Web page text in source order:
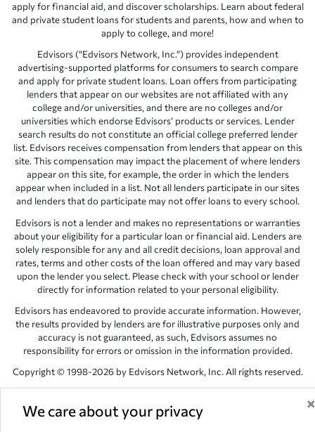
We care about your privacy ×
apply for financial aid, and discover scholarships. Learn about federal
and private student loans for students and parents, how and when to
apply to college, and more!
Edvisors (“Edvisors Network, Inc.”) provides independent
advertising-supported platforms for consumers to search compare
and apply for private student loans. Loan offers from participating
lenders that appear on our websites are not affiliated with any
college and/or universities, and there are no colleges and/or
universities which endorse Edvisors’ products or services. Lender
search results do not constitute an official college preferred lender
list. Edvisors receives compensation from lenders that appear on this
site. This compensation may impact the placement of where lenders
appear on this site, for example, the order in which the lenders
appear when included in a list. Not all lenders participate in our sites
and lenders that do participate may not offer loans to every school.
Edvisors is not a lender and makes no representations or warranties
about your eligibility for a particular loan or financial aid. Lenders are
solely responsible for any and all credit decisions, loan approval and
rates, terms and other costs of the loan offered and may vary based
upon the lender you select. Please check with your school or lender
directly for information related to your personal eligibility.
Edvisors has endeavored to provide accurate information. However,
the results provided by lenders are for illustrative purposes only and
accuracy is not guaranteed, as such, Edvisors assumes no
responsibility for errors or omission in the information provided.
Copyright © 1998-2026 by Edvisors Network, Inc. All rights reserved.
Network, Inc. websites are the property of their respective owners.